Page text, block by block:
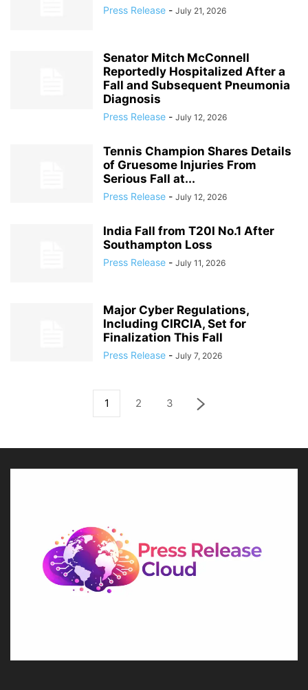
Press Release - July 21, 2026
Senator Mitch McConnell
Reportedly Hospitalized After a
Fall and Subsequent Pneumonia
Diagnosis
Press Release - July 12, 2026
Tennis Champion Shares Details
of Gruesome Injuries From
Serious Fall at...
Press Release - July 12, 2026
India Fall from T20I No.1 After
Southampton Loss
Press Release - July 11, 2026
Major Cyber Regulations,
Including CIRCIA, Set for
Finalization This Fall
Press Release - July 7, 2026
1 2 3